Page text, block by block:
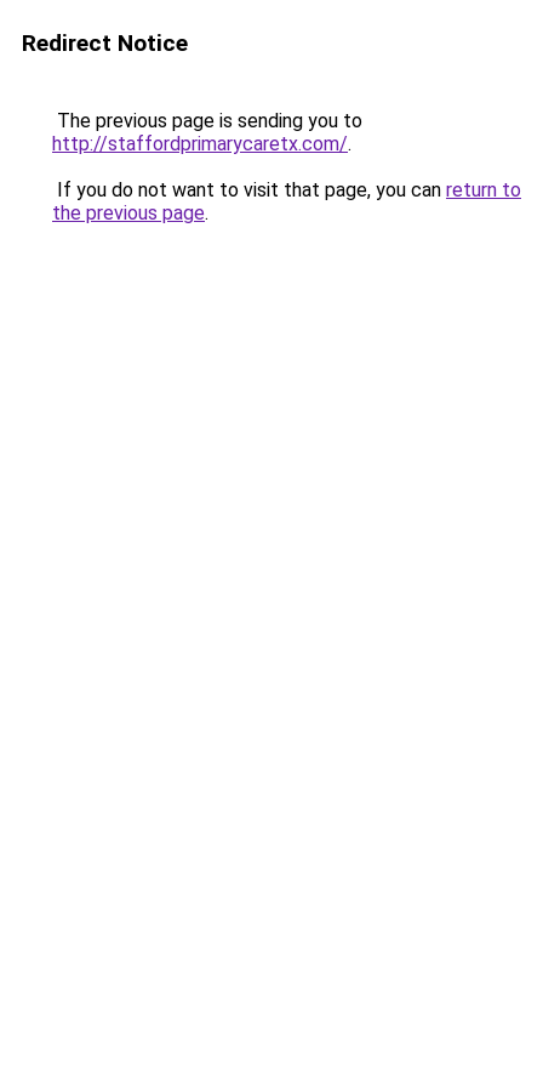
Redirect Notice
The previous page is sending you to
http://staffordprimarycaretx.com/.
If you do not want to visit that page, you can return to
the previous page.